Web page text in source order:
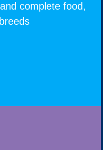
complete food,